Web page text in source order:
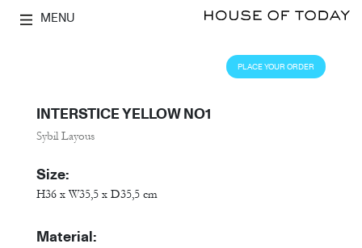
MENU
PLACE YOUR ORDER
INTERSTICE YELLOW NO1
Sybil Layous
Size:
H36 x W35,5 x D35,5 cm
Material: